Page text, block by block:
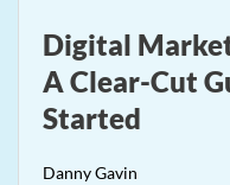
Digital
A Clear-Cut
Started
Danny Gavin